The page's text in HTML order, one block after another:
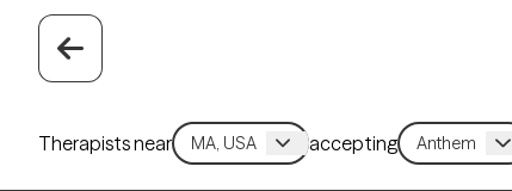
Therapists near accepting